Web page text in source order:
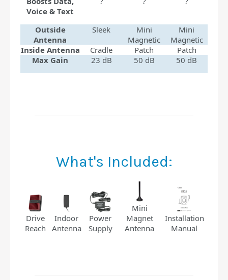
Voice & Text
Outside
Antenna
Sleek
Mini
Magnetic
Mini
Magnetic
Inside Antenna
Cradle Patch
Patch
Max Gain
23 dB 50 dB 50 dB
What's Included:
Drive
Reach
Indoor
Antenna
Power
Supply
Mini
Magnet
Antenna
Installation
Manual